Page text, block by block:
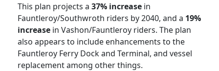
This plan projects a 37% increase in
Fauntleroy/Southwroth riders by 2040, and a 19%
increase in Vashon/Fauntleroy riders. The plan
also appears to include enhancements to the
Fauntleroy Ferry Dock and Terminal, and vessel
replacement among other things.